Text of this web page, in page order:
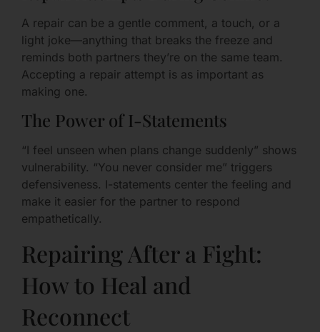
A repair can be a gentle comment, a touch, or a
light joke—anything that breaks the freeze and
reminds both partners they’re on the same team.
Accepting a repair attempt is as important as
making one.
The Power of I-Statements
“I feel unseen when plans change suddenly” shows
vulnerability. “You never consider me” triggers
defensiveness. I-statements center the feeling and
make it easier for the partner to respond
empathetically.
Repairing After a Fight:
How to Heal and
Reconnect